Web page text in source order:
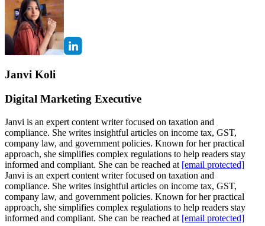
Janvi Koli
Digital Marketing Executive
Janvi is an expert content writer focused on taxation and
compliance. She writes insightful articles on income tax, GST,
company law, and government policies. Known for her practical
approach, she simplifies complex regulations to help readers stay
informed and compliant. She can be reached at [email protected]
Janvi is an expert content writer focused on taxation and
compliance. She writes insightful articles on income tax, GST,
company law, and government policies. Known for her practical
approach, she simplifies complex regulations to help readers stay
informed and compliant. She can be reached at [email protected]